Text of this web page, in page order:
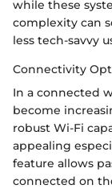
while these
complexity can
less tech-savvy
Connectivity
In a connected
become
robust Wi-Fi
appealing
feature allows
connected on